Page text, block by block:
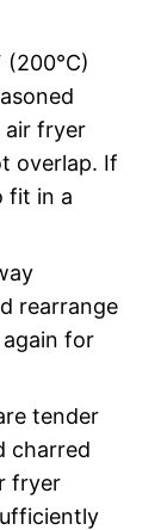
(200°C)
air fryer
overlap. If
fit in a
rearrange
for
tender
charred
fryer